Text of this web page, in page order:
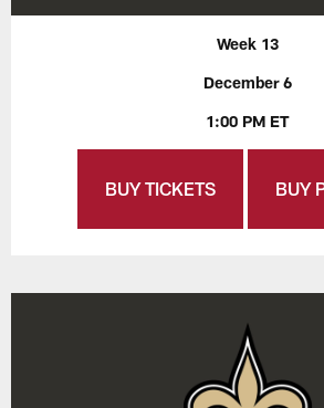
Week 13
December 6
1:00 PM ET
BUY TICKETS BUY